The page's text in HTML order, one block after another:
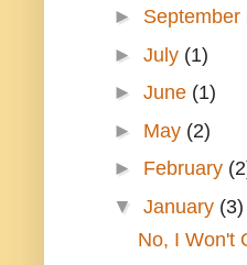
► September
► July (1)
► June (1)
► May (2)
► February
▼ January (3)
No, I Won't